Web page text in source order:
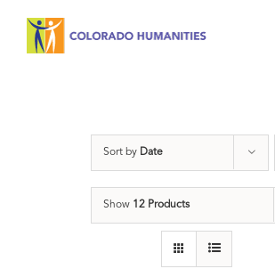
Sort by Date
Show 12 Products